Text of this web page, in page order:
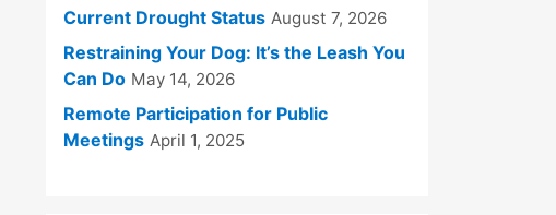
Current Drought Status August 7, 2026
Restraining Your Dog: It’s the Leash You
Can Do May 14, 2026
Remote Participation for Public
Meetings April 1, 2025